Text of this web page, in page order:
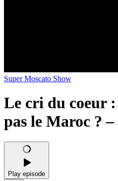
Super Moscato Show
Le cri du coeur
pas le Maroc ? –
Play episode